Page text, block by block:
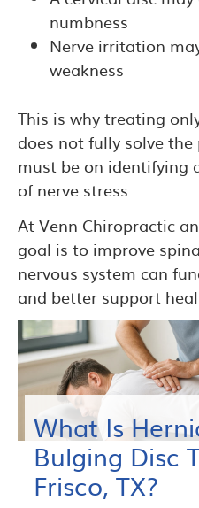
numbness
Nerve irritation
weakness
This is why treating
does not fully solve
must be on identifying
of nerve stress.
At Venn Chiropractic
goal is to improve
nervous system can
and better support
What Is
Bulging Disc
Frisco, TX?